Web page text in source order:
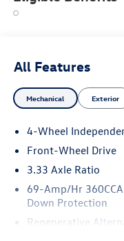
All Features
Mechanical Exterior
4-Wheel
Front-Wheel Drive
3.33 Axle Ratio
69-Amp/Hr
Down Protection
Regenerative